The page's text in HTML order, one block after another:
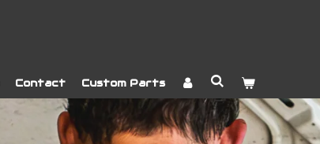
Contact Custom Parts